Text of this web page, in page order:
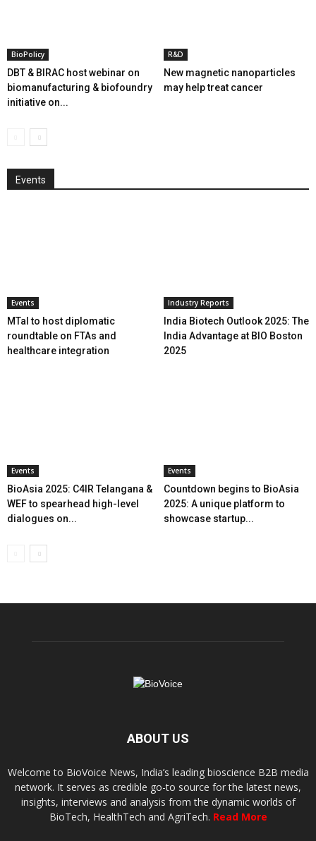
BioPolicy
DBT & BIRAC host webinar on
biomanufacturing & biofoundry
initiative on...
R&D
New magnetic nanoparticles
may help treat cancer
Events
Events
MTaI to host diplomatic
roundtable on FTAs and
healthcare integration
Industry Reports
India Biotech Outlook 2025: The
India Advantage at BIO Boston
2025
Events
BioAsia 2025: C4IR Telangana &
WEF to spearhead high-level
dialogues on...
Events
Countdown begins to BioAsia
2025: A unique platform to
showcase startup...
ABOUT US
Welcome to BioVoice News, India’s leading bioscience B2B media
network. It serves as credible go-to source for the latest news,
insights, interviews and analysis from the dynamic worlds of
BioTech, HealthTech and AgriTech. Read More